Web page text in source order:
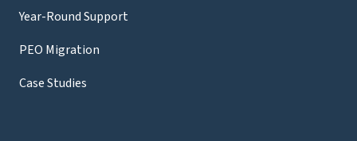
Year-Round Support
PEO Migration
Case Studies